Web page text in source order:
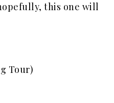
this one will
Tour)